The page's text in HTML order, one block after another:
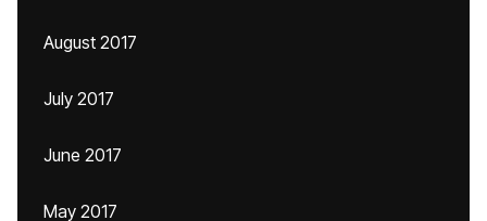
August 2017
July 2017
June 2017
May 2017